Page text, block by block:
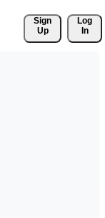
Sign
Up
Log
In